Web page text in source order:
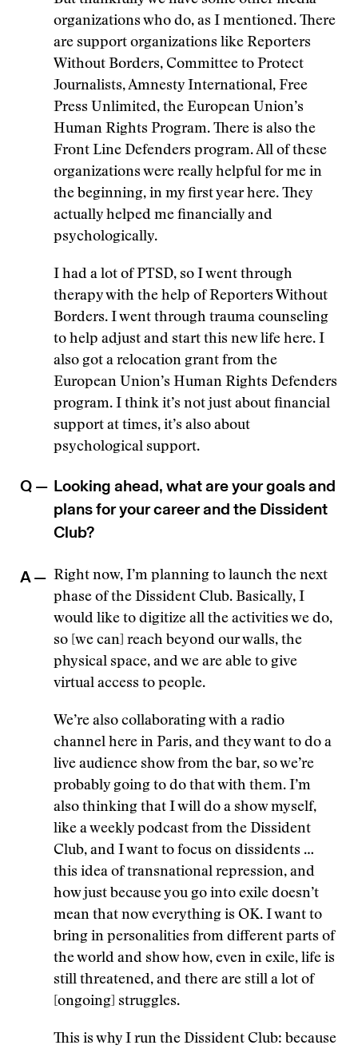
organizations who do, as I mentioned. There
are support organizations like Reporters
Without Borders, Committee to Protect
Journalists, Amnesty International, Free
Press Unlimited, the European Union’s
Human Rights Program. There is also the
Front Line Defenders program. All of these
organizations were really helpful for me in
the beginning, in my first year here. They
actually helped me financially and
psychologically.
I had a lot of PTSD, so I went through
therapy with the help of Reporters Without
Borders. I went through trauma counseling
to help adjust and start this new life here. I
also got a relocation grant from the
European Union’s Human Rights Defenders
program. I think it’s not just about financial
support at times, it’s also about
psychological support.
Q — Looking ahead, what are your goals and
plans for your career and the Dissident
Club?
A — Right now, I’m planning to launch the next
phase of the Dissident Club. Basically, I
would like to digitize all the activities we do,
so [we can] reach beyond our walls, the
physical space, and we are able to give
virtual access to people.
We’re also collaborating with a radio
channel here in Paris, and they want to do a
live audience show from the bar, so we’re
probably going to do that with them. I’m
also thinking that I will do a show myself,
like a weekly podcast from the Dissident
Club, and I want to focus on dissidents …
this idea of transnational repression, and
how just because you go into exile doesn’t
mean that now everything is OK. I want to
bring in personalities from different parts of
the world and show how, even in exile, life is
still threatened, and there are still a lot of
[ongoing] struggles.
This is why I run the Dissident Club: because